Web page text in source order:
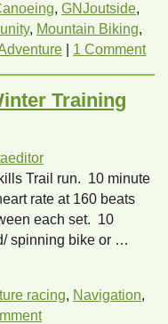
, GNJoutside,
, Mountain Biking,
1 Comment
Training
Trail run. 10 minute
rate at 160 beats
each set. 10
spinning bike or …
racing, Navigation,